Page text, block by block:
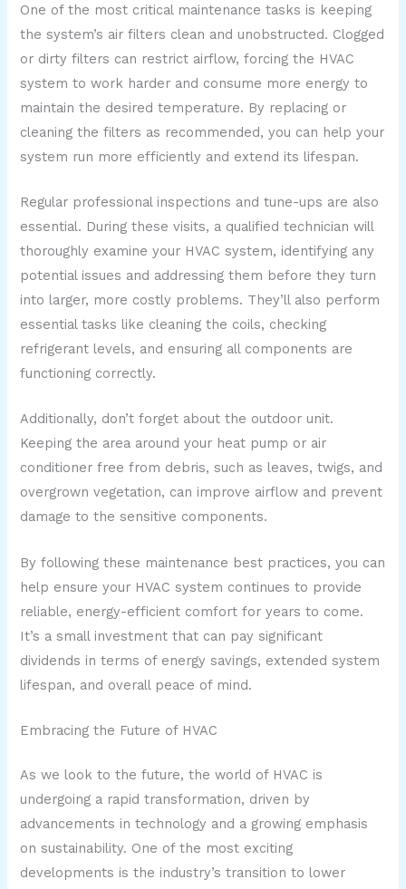
One of the most critical maintenance tasks is keeping
the system’s air filters clean and unobstructed. Clogged
or dirty filters can restrict airflow, forcing the HVAC
system to work harder and consume more energy to
maintain the desired temperature. By replacing or
cleaning the filters as recommended, you can help your
system run more efficiently and extend its lifespan.
Regular professional inspections and tune-ups are also
essential. During these visits, a qualified technician will
thoroughly examine your HVAC system, identifying any
potential issues and addressing them before they turn
into larger, more costly problems. They’ll also perform
essential tasks like cleaning the coils, checking
refrigerant levels, and ensuring all components are
functioning correctly.
Additionally, don’t forget about the outdoor unit.
Keeping the area around your heat pump or air
conditioner free from debris, such as leaves, twigs, and
overgrown vegetation, can improve airflow and prevent
damage to the sensitive components.
By following these maintenance best practices, you can
help ensure your HVAC system continues to provide
reliable, energy-efficient comfort for years to come.
It’s a small investment that can pay significant
dividends in terms of energy savings, extended system
lifespan, and overall peace of mind.
Embracing the Future of HVAC
As we look to the future, the world of HVAC is
undergoing a rapid transformation, driven by
advancements in technology and a growing emphasis
on sustainability. One of the most exciting
developments is the industry’s transition to lower